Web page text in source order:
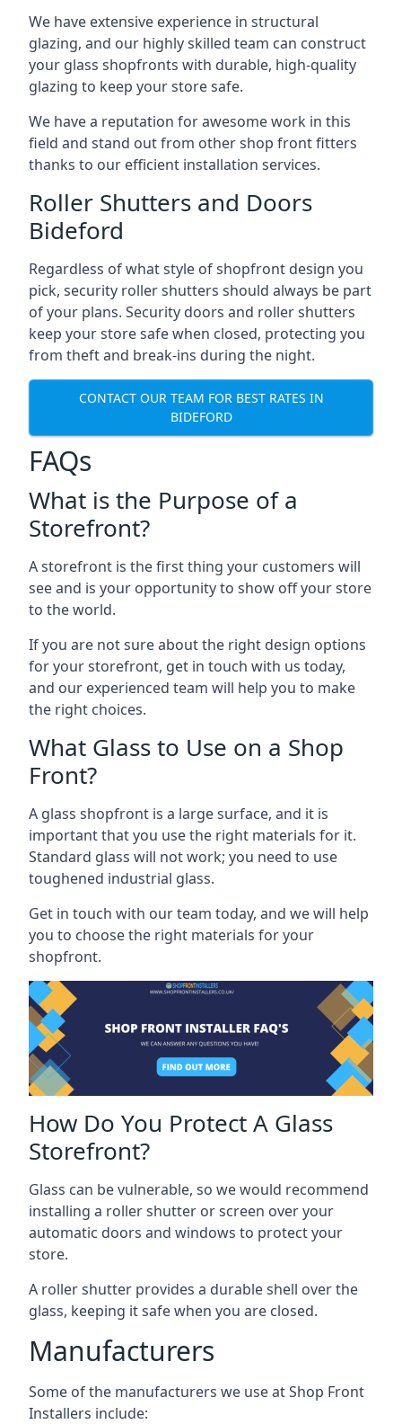
We have extensive experience in structural
glazing, and our highly skilled team can construct
your glass shopfronts with durable, high-quality
glazing to keep your store safe.
We have a reputation for awesome work in this
field and stand out from other shop front fitters
thanks to our efficient installation services.
Roller Shutters and Doors
Bideford
Regardless of what style of shopfront design you
pick, security roller shutters should always be part
of your plans. Security doors and roller shutters
keep your store safe when closed, protecting you
from theft and break-ins during the night.
CONTACT OUR TEAM FOR BEST RATES IN
BIDEFORD
FAQs
What is the Purpose of a
Storefront?
A storefront is the first thing your customers will
see and is your opportunity to show off your store
to the world.
If you are not sure about the right design options
for your storefront, get in touch with us today,
and our experienced team will help you to make
the right choices.
What Glass to Use on a Shop
Front?
A glass shopfront is a large surface, and it is
important that you use the right materials for it.
Standard glass will not work; you need to use
toughened industrial glass.
Get in touch with our team today, and we will help
you to choose the right materials for your
shopfront.
How Do You Protect A Glass
Storefront?
Glass can be vulnerable, so we would recommend
installing a roller shutter or screen over your
automatic doors and windows to protect your
store.
A roller shutter provides a durable shell over the
glass, keeping it safe when you are closed.
Manufacturers
Some of the manufacturers we use at Shop Front
Installers include: